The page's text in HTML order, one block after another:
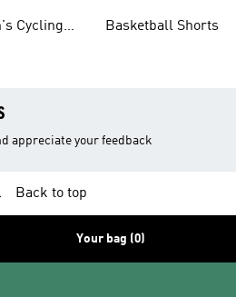
Cycling
Basketball Shorts
appreciate your feedback
Back to top
Your bag (0)